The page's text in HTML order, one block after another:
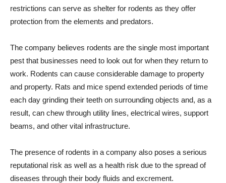
restrictions can serve as shelter for rodents as they offer
protection from the elements and predators.
The company believes rodents are the single most important
pest that businesses need to look out for when they return to
work. Rodents can cause considerable damage to property
and property. Rats and mice spend extended periods of time
each day grinding their teeth on surrounding objects and, as a
result, can chew through utility lines, electrical wires, support
beams, and other vital infrastructure.
The presence of rodents in a company also poses a serious
reputational risk as well as a health risk due to the spread of
diseases through their body fluids and excrement.